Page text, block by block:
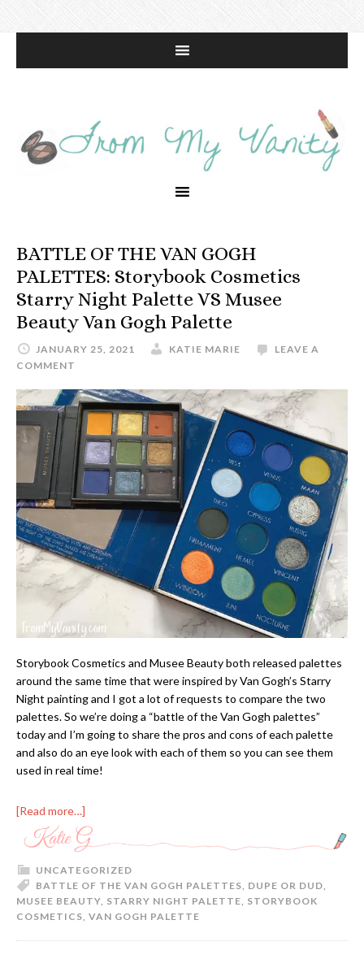
BATTLE OF THE VAN GOGH
PALETTES: Storybook Cosmetics
Starry Night Palette VS Musee
Beauty Van Gogh Palette
JANUARY 25, 2021 KATIE MARIE
LEAVE A
COMMENT
Storybook Cosmetics and Musee Beauty both released palettes
around the same time that were inspired by Van Gogh’s Starry
Night painting and I got a lot of requests to compare the two
palettes. So we’re doing a “battle of the Van Gogh palettes”
today and I’m going to share the pros and cons of each palette
and also do an eye look with each of them so you can see them
used in real time!
[Read more…]
UNCATEGORIZED
BATTLE OF THE VAN GOGH PALETTES DUPE OR DUD
MUSEE BEAUTY STARRY NIGHT PALETTE STORYBOOK
COSMETICS VAN GOGH PALETTE